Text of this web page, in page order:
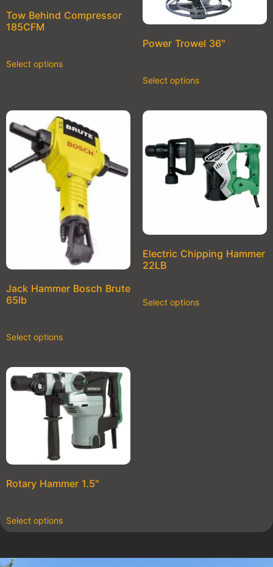
Tow Behind Compressor
185CFM
Select options
Power Trowel 36″
Select options
Jack Hammer Bosch Brute
65lb
Select options
Electric Chipping Hammer
22LB
Select options
Rotary Hammer 1.5″
Select options